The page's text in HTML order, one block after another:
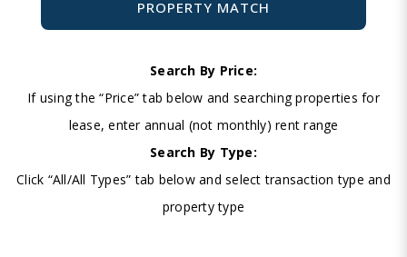
PROPERTY MATCH
Search By Price:
If using the “Price” tab below and searching properties for
lease, enter annual (not monthly) rent range
Search By Type:
Click “All/All Types” tab below and select transaction type and
property type